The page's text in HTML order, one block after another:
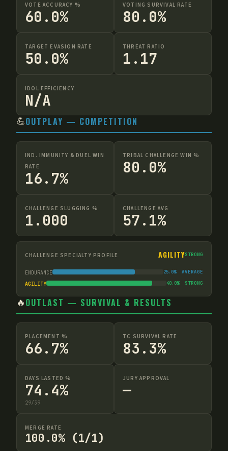
VOTE ACCURACY %
60.0%
VOTING SURVIVAL RATE
80.0%
TARGET EVASION RATE
50.0%
THREAT RATIO
1.17
IDOL EFFICIENCY
N/A
💪OUTPLAY — COMPETITION
IND. IMMUNITY & DUEL WIN
RATE
16.7%
TRIBAL CHALLENGE WIN %
80.0%
CHALLENGE SLUGGING %
1.000
CHALLENGE AVG
57.1%
CHALLENGE SPECIALTY PROFILE AGILITYSTRONG
ENDURANCE 25.0% AVERAGE
AGILITY 40.0% STRONG
🔥OUTLAST — SURVIVAL & RESULTS
PLACEMENT %
66.7%
TC SURVIVAL RATE
83.3%
DAYS LASTED %
74.4%
29/39
JURY APPROVAL
—
MERGE RATE
100.0% (1/1)